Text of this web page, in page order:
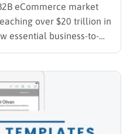
eCommerce market
over $20 trillion in
essential business-to-
a clear definition…